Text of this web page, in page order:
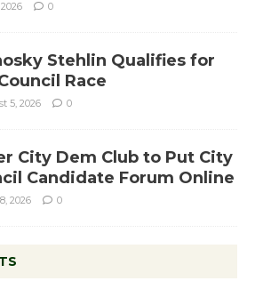
0
Stehlin Qualifies for
Race
5, 2026 0
City Dem Club to Put City
Candidate Forum Online
2026 0